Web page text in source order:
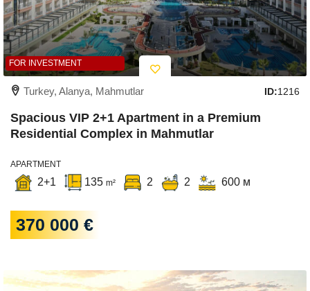
FOR INVESTMENT
Turkey, Alanya, Mahmutlar ID:1216
Spacious VIP 2+1 Apartment in a Premium
Residential Complex in Mahmutlar
APARTMENT
2+1 135 m² 2 2 600 м
370 000 €